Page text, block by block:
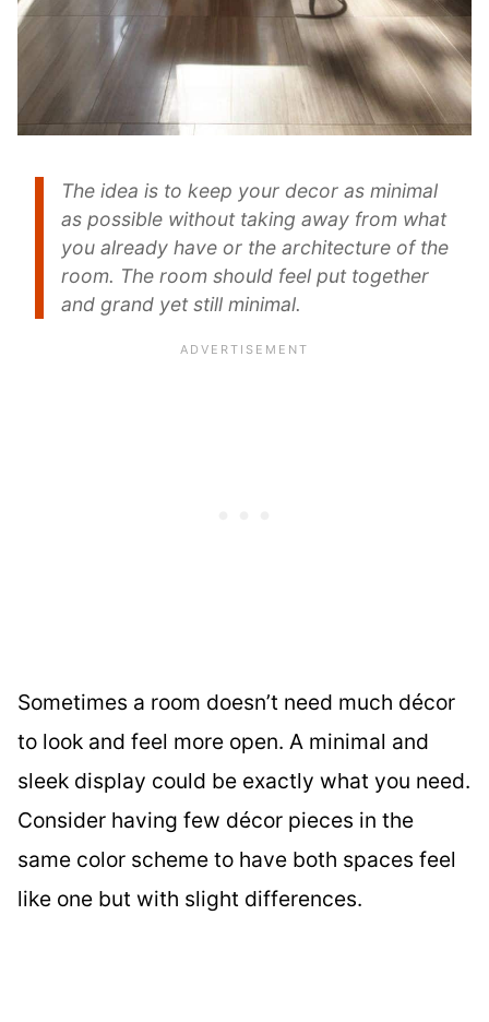
The idea is to keep your decor as minimal
as possible without taking away from what
you already have or the architecture of the
room. The room should feel put together
and grand yet still minimal.
Sometimes a room doesn’t need much décor
to look and feel more open. A minimal and
sleek display could be exactly what you need.
Consider having few décor pieces in the
same color scheme to have both spaces feel
like one but with slight differences.